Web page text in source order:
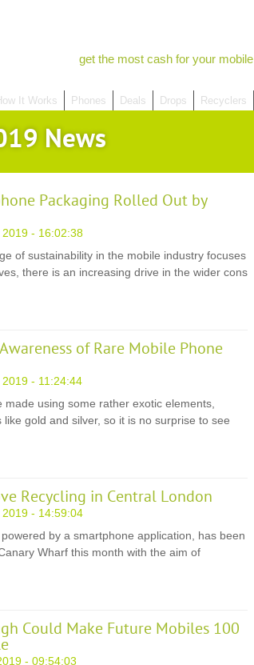
get the most cash for your mobile
It Works Phones Deals Drops Recyclers
News
Packaging Rolled Out by
- 16:02:38
of sustainability in the mobile industry focuses
there is an increasing drive in the wider cons
of Rare Mobile Phone
- 11:24:44
using some rather exotic elements,
gold and silver, so it is no surprise to see
Recycling in Central London
- 14:59:04
by a smartphone application, has been
Wharf this month with the aim of
Could Make Future Mobiles 100
- 09:54:03